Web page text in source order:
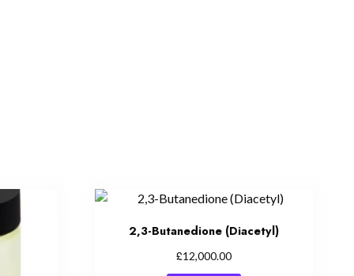
2,3-Butanedione (Diacetyl)
£12,000.00